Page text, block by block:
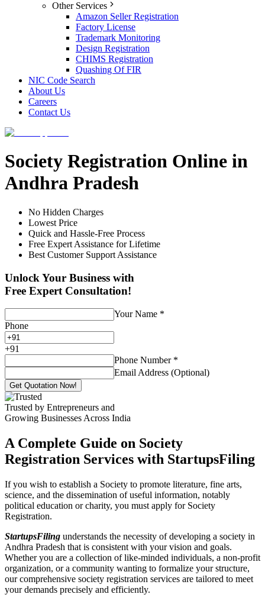
Other Services
Amazon Seller Registration
Factory License
Trademark Monitoring
Design Registration
CHIMS Registration
Quashing Of FIR
NIC Code Search
About Us
Careers
Contact Us
Society Registration Online in
Andhra Pradesh
No Hidden Charges
Lowest Price
Quick and Hassle-Free Process
Free Expert Assistance for Lifetime
Best Customer Support Assistance
Unlock Your Business with
Free Expert Consultation!
Your Name *
Phone
+91
Phone Number *
Email Address (Optional)
Get Quotation Now!
Trusted by Entrepreneurs and
Growing Businesses Across India
A Complete Guide on Society
Registration Services with StartupsFiling
If you wish to establish a Society to promote literature, fine arts,
science, and the dissemination of useful information, notably
political education or charity, you must apply for Society
Registration.
StartupsFiling understands the necessity of developing a society in
Andhra Pradesh that is consistent with your vision and goals.
Whether you are a collection of like-minded individuals, a non-profit
organization, or a community wanting to formalize your structure,
our comprehensive society registration services are tailored to meet
your demands precisely and efficiently.